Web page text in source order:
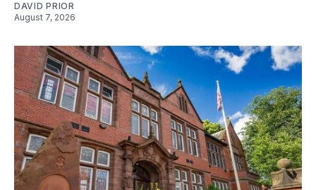
DAVID PRIOR
August 7, 2026